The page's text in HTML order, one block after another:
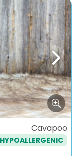
Next
Cavapoo
HYPOALLERGENIC